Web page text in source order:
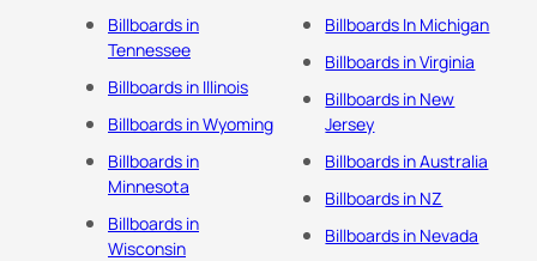
Billboards in
Tennessee
Billboards in Illinois
Billboards in Wyoming
Billboards in
Minnesota
Billboards in
Wisconsin
Billboards In Michigan
Billboards in Virginia
Billboards in New
Jersey
Billboards in Australia
Billboards in NZ
Billboards in Nevada